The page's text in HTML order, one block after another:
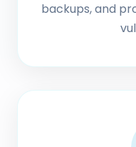
backups, and